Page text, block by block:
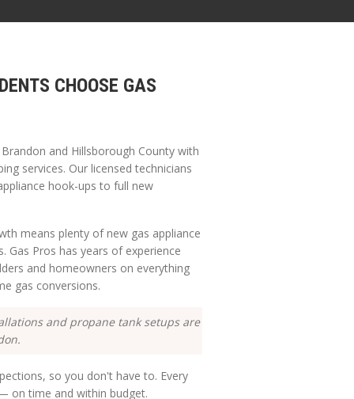
CHOOSE GAS
Brandon and Hillsborough County with
services. Our licensed technicians
hook-ups to full new
means plenty of new gas appliance
Gas Pros has years of experience
and homeowners on everything
gas conversions.
and propane tank setups are
so you don't have to. Every
on time and within budget.